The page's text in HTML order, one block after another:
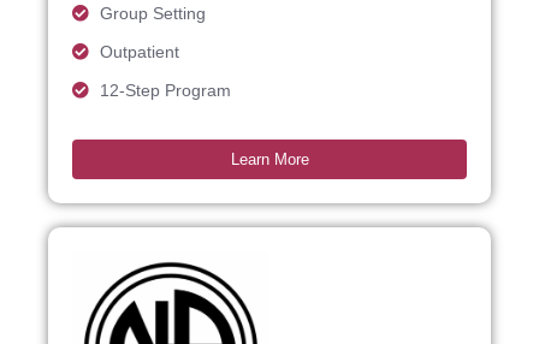
Group Setting
Outpatient
12-Step Program
Learn More